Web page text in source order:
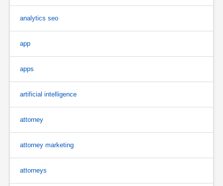
analytics seo
app
apps
artificial intelligence
attorney
attorney marketing
attorneys